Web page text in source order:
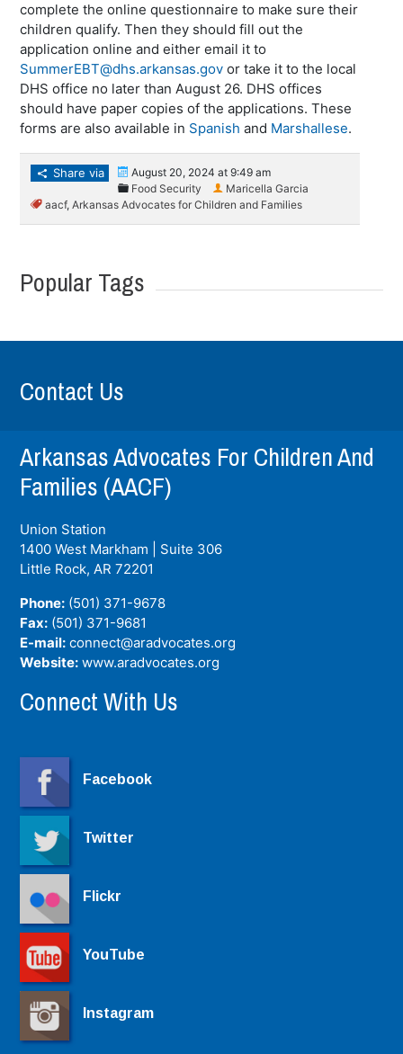
complete the online questionnaire to make sure their
children qualify. Then they should fill out the
application online and either email it to
SummerEBT@dhs.arkansas.gov or take it to the local
DHS office no later than August 26. DHS offices
should have paper copies of the applications. These
forms are also available in Spanish and Marshallese.
Share via
August 20, 2024 at 9:49 am
Food Security
aacf,Arkansas Advocates for Children and Families
Maricella Garcia
Popular Tags
Contact Us
Arkansas Advocates For Children And
Families (AACF)
Union Station
1400 West Markham | Suite 306
Little Rock, AR 72201
Phone: (501) 371-9678
Fax: (501) 371-9681
E-mail: connect@aradvocates.org
Website: www.aradvocates.org
Connect With Us
Facebook
Twitter
Flickr
YouTube
Instagram